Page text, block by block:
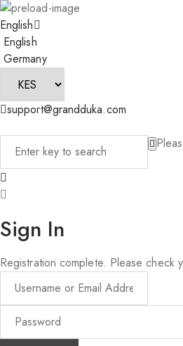
English
English
Germany
support@grandduka.com
Sign In
Registration complete. Please check